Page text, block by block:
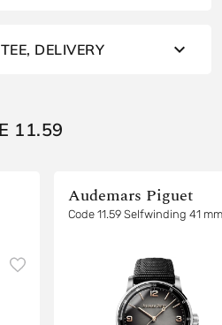
DELIVERY
11.59
Audemars Piguet
Code 11.59 Selfwinding 41 mm